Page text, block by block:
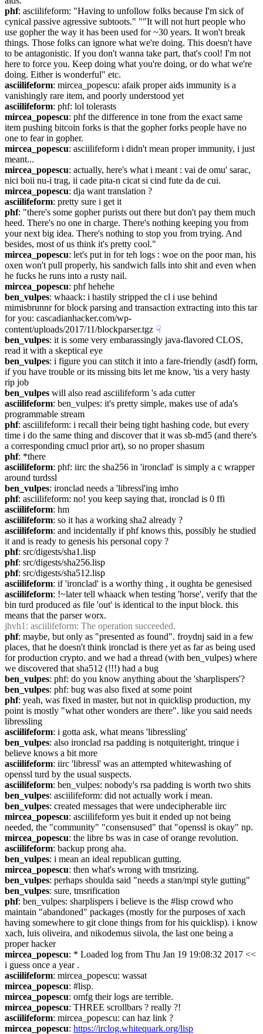
phf: asciilifeform: "Having to unfollow folks because I'm sick of
cynical passive agressive subtoots." ""It will not hurt people who
use gopher the way it has been used for ~30 years. It won't break
things. Those folks can ignore what we're doing. This doesn't have
to be antagonistic. If you don't wanna take part, that's cool! I'm not
here to force you. Keep doing what you're doing, or do what we're
doing. Either is wonderful" etc.
asciilifeform: mircea_popescu: afaik proper aids immunity is a
vanishingly rare item, and poorly understood yet
asciilifeform: phf: lol tolerasts
mircea_popescu: phf the difference in tone from the exact same
item pushing bitcoin forks is that the gopher forks people have no
one to fear in gopher.
mircea_popescu: asciilifeform i didn't mean proper immunity, i just
meant...
mircea_popescu: actually, here's what i meant : vai de omu' sarac,
nici boii nu-i trag, ii cade pita-n cicat si cind fute da de cui.
mircea_popescu: dja want translation ?
asciilifeform: pretty sure i get it
phf: "there's some gopher purists out there but don't pay them much
heed. There's no one in charge. There's nothing keeping you from
your next big idea. There's nothing to stop you from trying. And
besides, most of us think it's pretty cool."
mircea_popescu: let's put in for teh logs : woe on the poor man, his
oxen won't pull properly, his sandwich falls into shit and even when
he fucks he runs into a rusty nail.
mircea_popescu: phf hehehe
ben_vulpes: whaack: i hastily stripped the cl i use behind
mimisbrunnr for block parsing and transaction extracting into this tar
for you: cascadianhacker.com/wp-
content/uploads/2017/11/blockparser.tgz ☟︎
ben_vulpes: it is some very embarassingly java-flavored CLOS,
read it with a skeptical eye
ben_vulpes: i figure you can stitch it into a fare-friendly (asdf) form,
if you have trouble or its missing bits let me know, 'tis a very hasty
rip job
ben_vulpes will also read asciilifeform 's ada cutter
asciilifeform: ben_vulpes: it's pretty simple, makes use of ada's
programmable stream
phf: asciilifeform: i recall their being tight hashing code, but every
time i do the same thing and discover that it was sb-md5 (and there's
a corresponding cmucl prior art), so no proper shasum
phf: *there
asciilifeform: phf: iirc the sha256 in 'ironclad' is simply a c wrapper
around turdssl
ben_vulpes: ironclad needs a 'libressl'ing imho
phf: asciilifeform: no! you keep saying that, ironclad is 0 ffi
asciilifeform: hm
asciilifeform: so it has a working sha2 already ?
asciilifeform: and incidentally if phf knows this, possibly he studied
it and is ready to genesis his personal copy ?
phf: src/digests/sha1.lisp
phf: src/digests/sha256.lisp
phf: src/digests/sha512.lisp
asciilifeform: if 'ironclad' is a worthy thing , it oughta be genesised
asciilifeform: !~later tell whaack when testing 'horse', verify that the
bin turd produced as file 'out' is identical to the input block. this
means that the parser worx.
jhvh1 : asciilifeform: The operation succeeded.
phf: maybe, but only as "presented as found". froydnj said in a few
places, that he doesn't think ironclad is there yet as far as being used
for production crypto. and we had a thread (with ben_vulpes) where
we discovered that sha512 (!!!) had a bug
ben_vulpes: phf: do you know anything about the 'sharplispers'?
ben_vulpes: phf: bug was also fixed at some point
phf: yeah, was fixed in master, but not in quicklisp production, my
point is mostly "what other wonders are there". like you said needs
libressling
asciilifeform: i gotta ask, what means 'libressling'
ben_vulpes: also ironclad rsa padding is notquiteright, trinque i
believe knows a bit more
asciilifeform: iirc 'libressl' was an attempted whitewashing of
openssl turd by the usual suspects.
asciilifeform: ben_vulpes: nobody's rsa padding is worth two shits
ben_vulpes: asciilifeform: did not actually work i mean.
ben_vulpes: created messages that were undecipherable iirc
mircea_popescu: asciilifeform yes buit it ended up not being
needed, the "community" "consensused" that "openssl is okay" np.
mircea_popescu: the libre bs was in case of orange revolution.
asciilifeform: backup prong aha.
ben_vulpes: i mean an ideal republican gutting.
mircea_popescu: then what's wrong with tmsrizing.
ben_vulpes: perhaps shoulda said "needs a stan/mpi style gutting"
ben_vulpes: sure, tmsrification
phf: ben_vulpes: sharplispers i believe is the #lisp crowd who
maintain "abandoned" packages (mostly for the purposes of xach
having somewhere to git clone things from for his quicklisp). i know
xach, luis oliveira, and nikodemus siivola, the last one being a
proper hacker
mircea_popescu: * Loaded log from Thu Jan 19 19:08:32 2017 <<
i guess once a year .
asciilifeform: mircea_popescu: wassat
mircea_popescu: #lisp.
mircea_popescu: omfg their logs are terrible.
mircea_popescu: THREE scrollbars ? really ?!
asciilifeform: mircea_popescu: can haz link ?
mircea_popescu: https://irclog.whitequark.org/lisp